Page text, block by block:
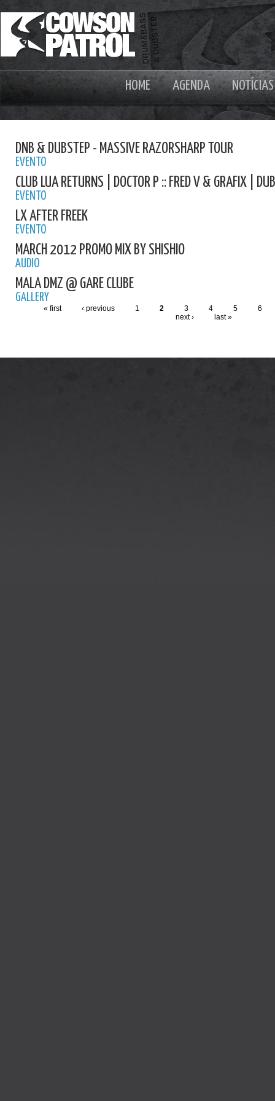
HOME AGENDA NOTÍCIAS
DNB & DUBSTEP - MASSIVE RAZORSHARP TOUR
EVENTO
CLUB LUA RETURNS | DOCTOR P :: FRED V & GRAFIX |
EVENTO
LX AFTER FREEK
EVENTO
MARCH 2012 PROMO MIX BY SHISHIO
AUDIO
MALA DMZ @ GARE CLUBE
GALLERY
« first ‹ previous 1 2 3 4 5
6
next ›
last »